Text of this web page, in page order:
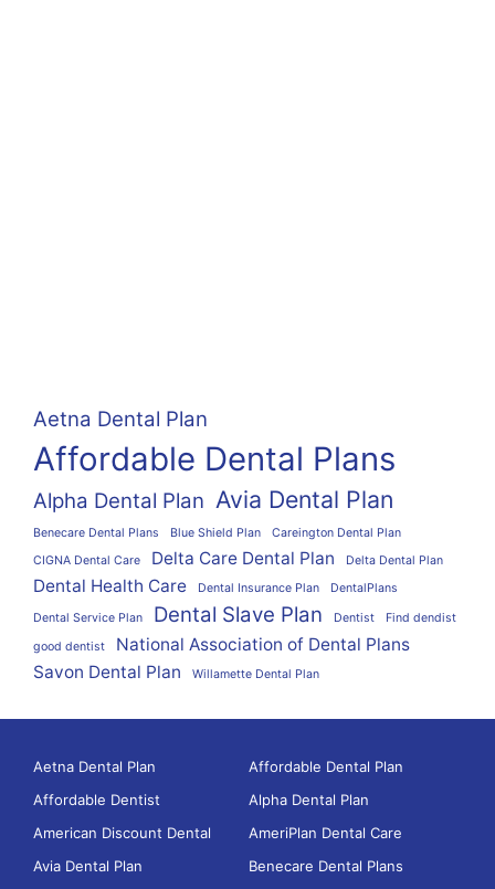
Aetna Dental Plan
Affordable Dental Plans
Alpha Dental Plan Avia Dental Plan
Benecare Dental Plans Blue Shield Plan
Careington Dental Plan
CIGNA Dental Care
Delta Care Dental Plan Delta Dental Plan
Dental Health Care Dental Insurance Plan DentalPlans
Dental Service Plan Dental Slave Plan Dentist
Find dendist
good dentist
National Association of Dental Plans
Savon Dental Plan
Willamette Dental Plan
Aetna Dental Plan
Affordable Dental Plan
Affordable Dentist
Alpha Dental Plan
American Discount Dental
AmeriPlan Dental Care
Avia Dental Plan
Benecare Dental Plans